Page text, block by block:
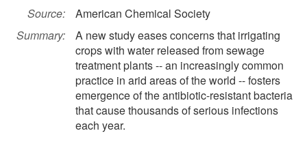
Source:
American Chemical Society
Summary:
A new study eases concerns that irrigating
crops with water released from sewage
treatment plants -- an increasingly common
practice in arid areas of the world -- fosters
emergence of the antibiotic-resistant bacteria
that cause thousands of serious infections
each year.